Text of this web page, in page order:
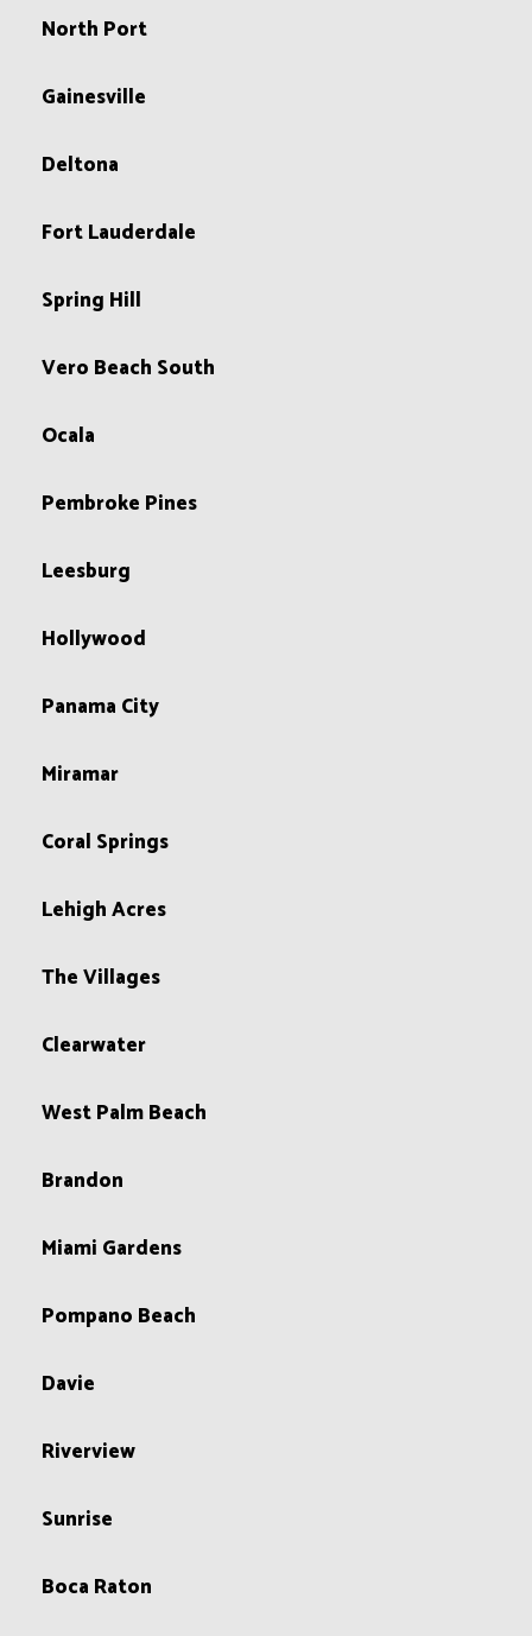
North Port
Gainesville
Deltona
Fort Lauderdale
Spring Hill
Vero Beach South
Ocala
Pembroke Pines
Leesburg
Hollywood
Panama City
Miramar
Coral Springs
Lehigh Acres
The Villages
Clearwater
West Palm Beach
Brandon
Miami Gardens
Pompano Beach
Davie
Riverview
Sunrise
Boca Raton